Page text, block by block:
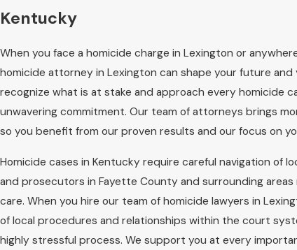
Kentucky
When you face a homicide charge in Lexington or
homicide attorney in Lexington can shape your future and
recognize what is at stake and approach every homicide
unwavering commitment. Our team of attorneys brings
so you benefit from our proven results and our focus on
Homicide cases in Kentucky require careful navigation of
and prosecutors in Fayette County and surrounding
care. When you hire our team of homicide lawyers in
of local procedures and relationships within the court
highly stressful process. We support you at every